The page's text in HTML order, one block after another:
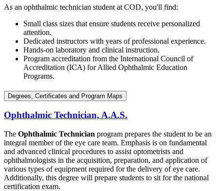
As an ophthalmic technician student at COD, you'll find:
Small class sizes that ensure students receive personalized
attention.
Dedicated instructors with years of professional experience.
Hands-on laboratory and clinical instruction.
Program accreditation from the International Council of
Accreditation (ICA) for Allied Ophthalmic Education
Programs.
Degrees, Certificates and Program Maps
Ophthalmic Technician, A.A.S.
The Ophthalmic Technician program prepares the student to be an
integral member of the eye care team. Emphasis is on fundamental
and advanced clinical procedures to assist optometrists and
ophthalmologists in the acquisition, preparation, and application of
various types of equipment required for the delivery of eye care.
Additionally, this degree will prepare students to sit for the national
certification exam.